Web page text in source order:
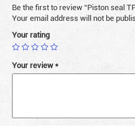
Be the first to review “Piston seal
Your email address will not be
Your rating
Your review*